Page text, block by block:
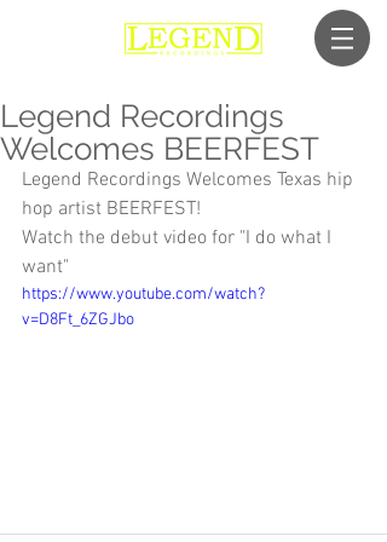
Legend Recordings
Welcomes BEERFEST
Legend Recordings Welcomes Texas hip
hop artist BEERFEST!
Watch the debut video for "I do what I
want"
https://www.youtube.com/watch?
v=D8Ft_6ZGJbo